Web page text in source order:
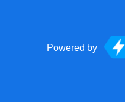
Powered by